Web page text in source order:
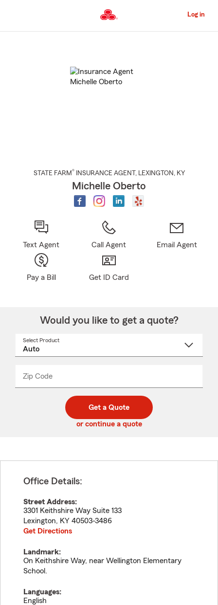
to
Content
Log in
STATE FARM® INSURANCE AGENT , LEXINGTON , KY
Michelle Oberto
Text Agent Call Agent Email Agent
Pay a Bill Get ID Card
Would you like to get a quote?
Select Product
Zip Code
code
_____
Get a Quote
or continue a quote
Office Details:
Street Address:
3301 Keithshire Way Suite 133
Lexington, KY 40503-3486
Get Directions
Landmark:
On Keithshire Way, near Wellington Elementary
School.
Languages:
English